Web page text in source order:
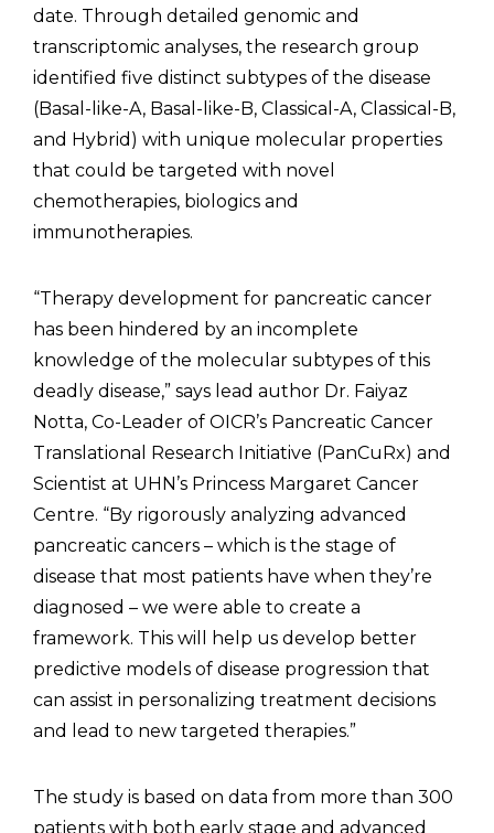
date. Through detailed genomic and
transcriptomic analyses, the research group
identified five distinct subtypes of the disease
(Basal-like-A, Basal-like-B, Classical-A, Classical-B,
and Hybrid) with unique molecular properties
that could be targeted with novel
chemotherapies, biologics and
immunotherapies.
“Therapy development for pancreatic cancer
has been hindered by an incomplete
knowledge of the molecular subtypes of this
deadly disease,” says lead author Dr. Faiyaz
Notta, Co-Leader of OICR’s Pancreatic Cancer
Translational Research Initiative (PanCuRx) and
Scientist at UHN’s Princess Margaret Cancer
Centre. “By rigorously analyzing advanced
pancreatic cancers – which is the stage of
disease that most patients have when they’re
diagnosed – we were able to create a
framework. This will help us develop better
predictive models of disease progression that
can assist in personalizing treatment decisions
and lead to new targeted therapies.”
The study is based on data from more than 300
patients with both early stage and advanced